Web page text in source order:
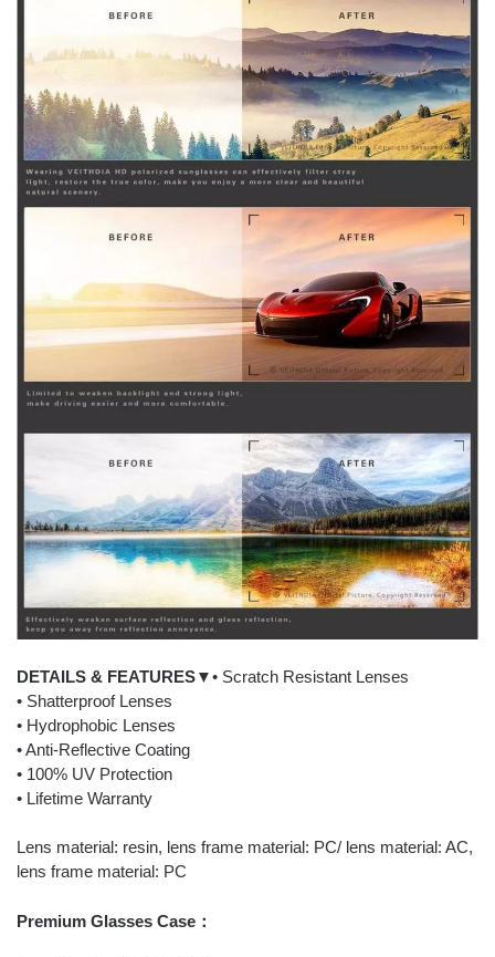
DETAILS & FEATURES▼• Scratch Resistant Lenses
• Shatterproof Lenses
• Hydrophobic Lenses
• Anti-Reflective Coating
• 100% UV Protection
• Lifetime Warranty
Lens material: resin, lens frame material: PC/ lens material: AC,
lens frame material: PC
Premium Glasses Case：